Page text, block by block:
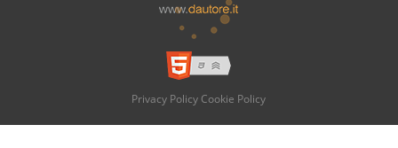
Privacy Policy Cookie Policy